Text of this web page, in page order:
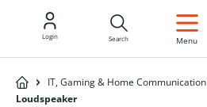
Login Search Menu
IT, Gaming & Home Communication
Loudspeaker